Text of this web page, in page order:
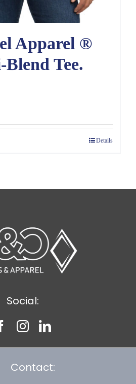
Apparel ®
Tee.
Details
Social:
Contact: